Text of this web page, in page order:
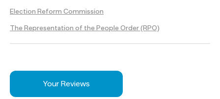
Election Reform Commission
The Representation of the People Order (RPO)
Your Reviews